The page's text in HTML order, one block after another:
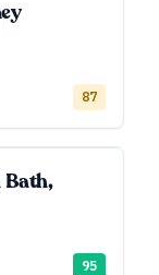
87
Bath,
95